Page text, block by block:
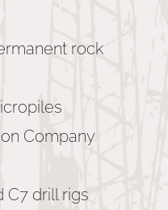
rock
Company
C7 drill rigs